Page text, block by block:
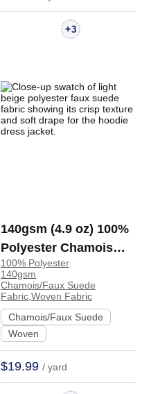
+3
140gsm (4.9 oz) 100%
Polyester Chamois
Faux Suede Crisp
Hand Feel Fabric Zip
Up Hoodie Dress
Jacket | R078#
100% Polyester
140gsm
Chamois/Faux Suede
Fabric,Woven Fabric
Chamois/Faux Suede
Woven
$19.99 / yard